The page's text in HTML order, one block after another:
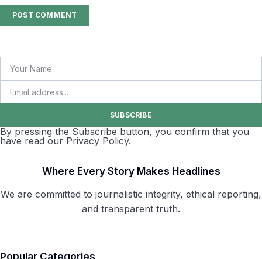
SUBSCRIBE
By pressing the Subscribe button, you confirm that you
have read our Privacy Policy.
Where Every Story Makes Headlines
We are committed to journalistic integrity, ethical reporting,
and transparent truth.
Popular Categories